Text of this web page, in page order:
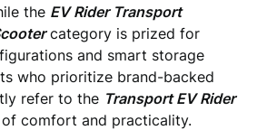
the EV Rider Transport
category is prized for
and smart storage
who prioritize brand-backed
refer to the Transport EV Rider
comfort and practicality.